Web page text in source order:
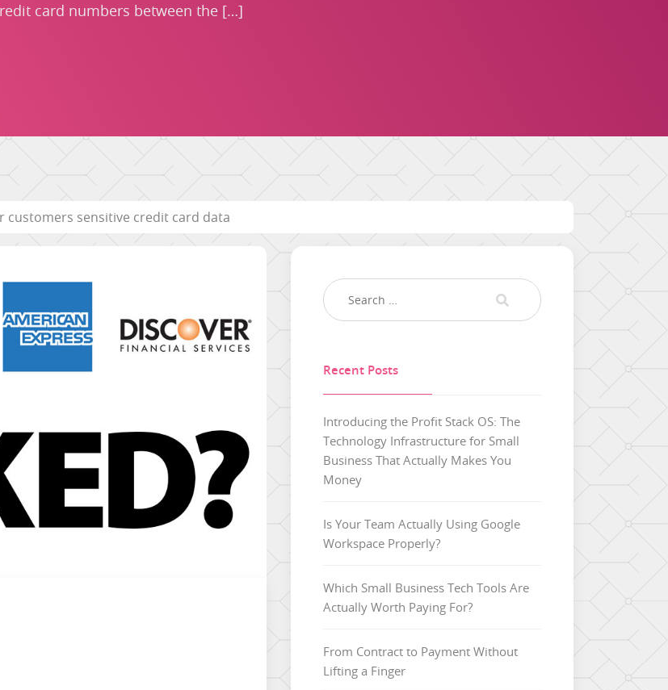
card numbers between the […]
customers sensitive credit card data
Recent Posts
Introducing the Profit Stack OS: The
Technology Infrastructure for Small
Business That Actually Makes You
Money
Is Your Team Actually Using Google
Workspace Properly?
Which Small Business Tech Tools Are
Actually Worth Paying For?
From Contract to Payment Without
Lifting a Finger